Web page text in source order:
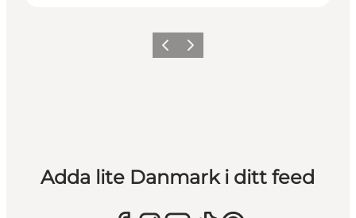
Föregående
Nästa
Adda lite Danmark i ditt feed